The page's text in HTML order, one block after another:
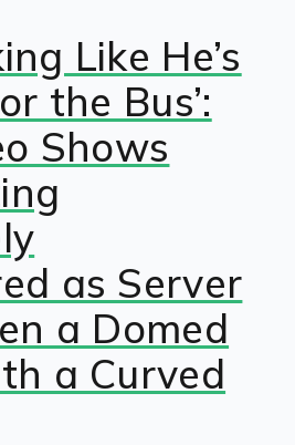
Like He’s
the Bus’:
Shows
as Server
a Domed
a Curved